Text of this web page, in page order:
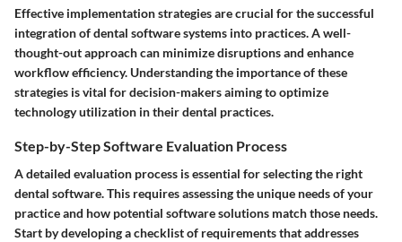
Effective implementation strategies are crucial for the successful
integration of dental software systems into practices. A well-
thought-out approach can minimize disruptions and enhance
workflow efficiency. Understanding the importance of these
strategies is vital for decision-makers aiming to optimize
technology utilization in their dental practices.
Step-by-Step Software Evaluation Process
A detailed evaluation process is essential for selecting the right
dental software. This requires assessing the unique needs of your
practice and how potential software solutions match those needs.
Start by developing a checklist of requirements that addresses